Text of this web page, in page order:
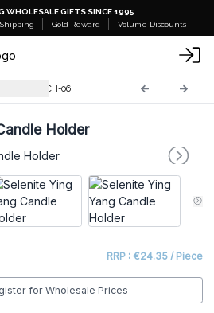
WHOLESALE GIFTS SINCE 1995
Gold Reward Volume Discounts
SelCH-06
Holder
RRP : €24.35 / Piece
for Wholesale Prices